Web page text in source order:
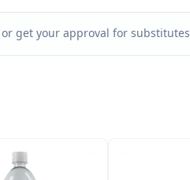
get your approval for